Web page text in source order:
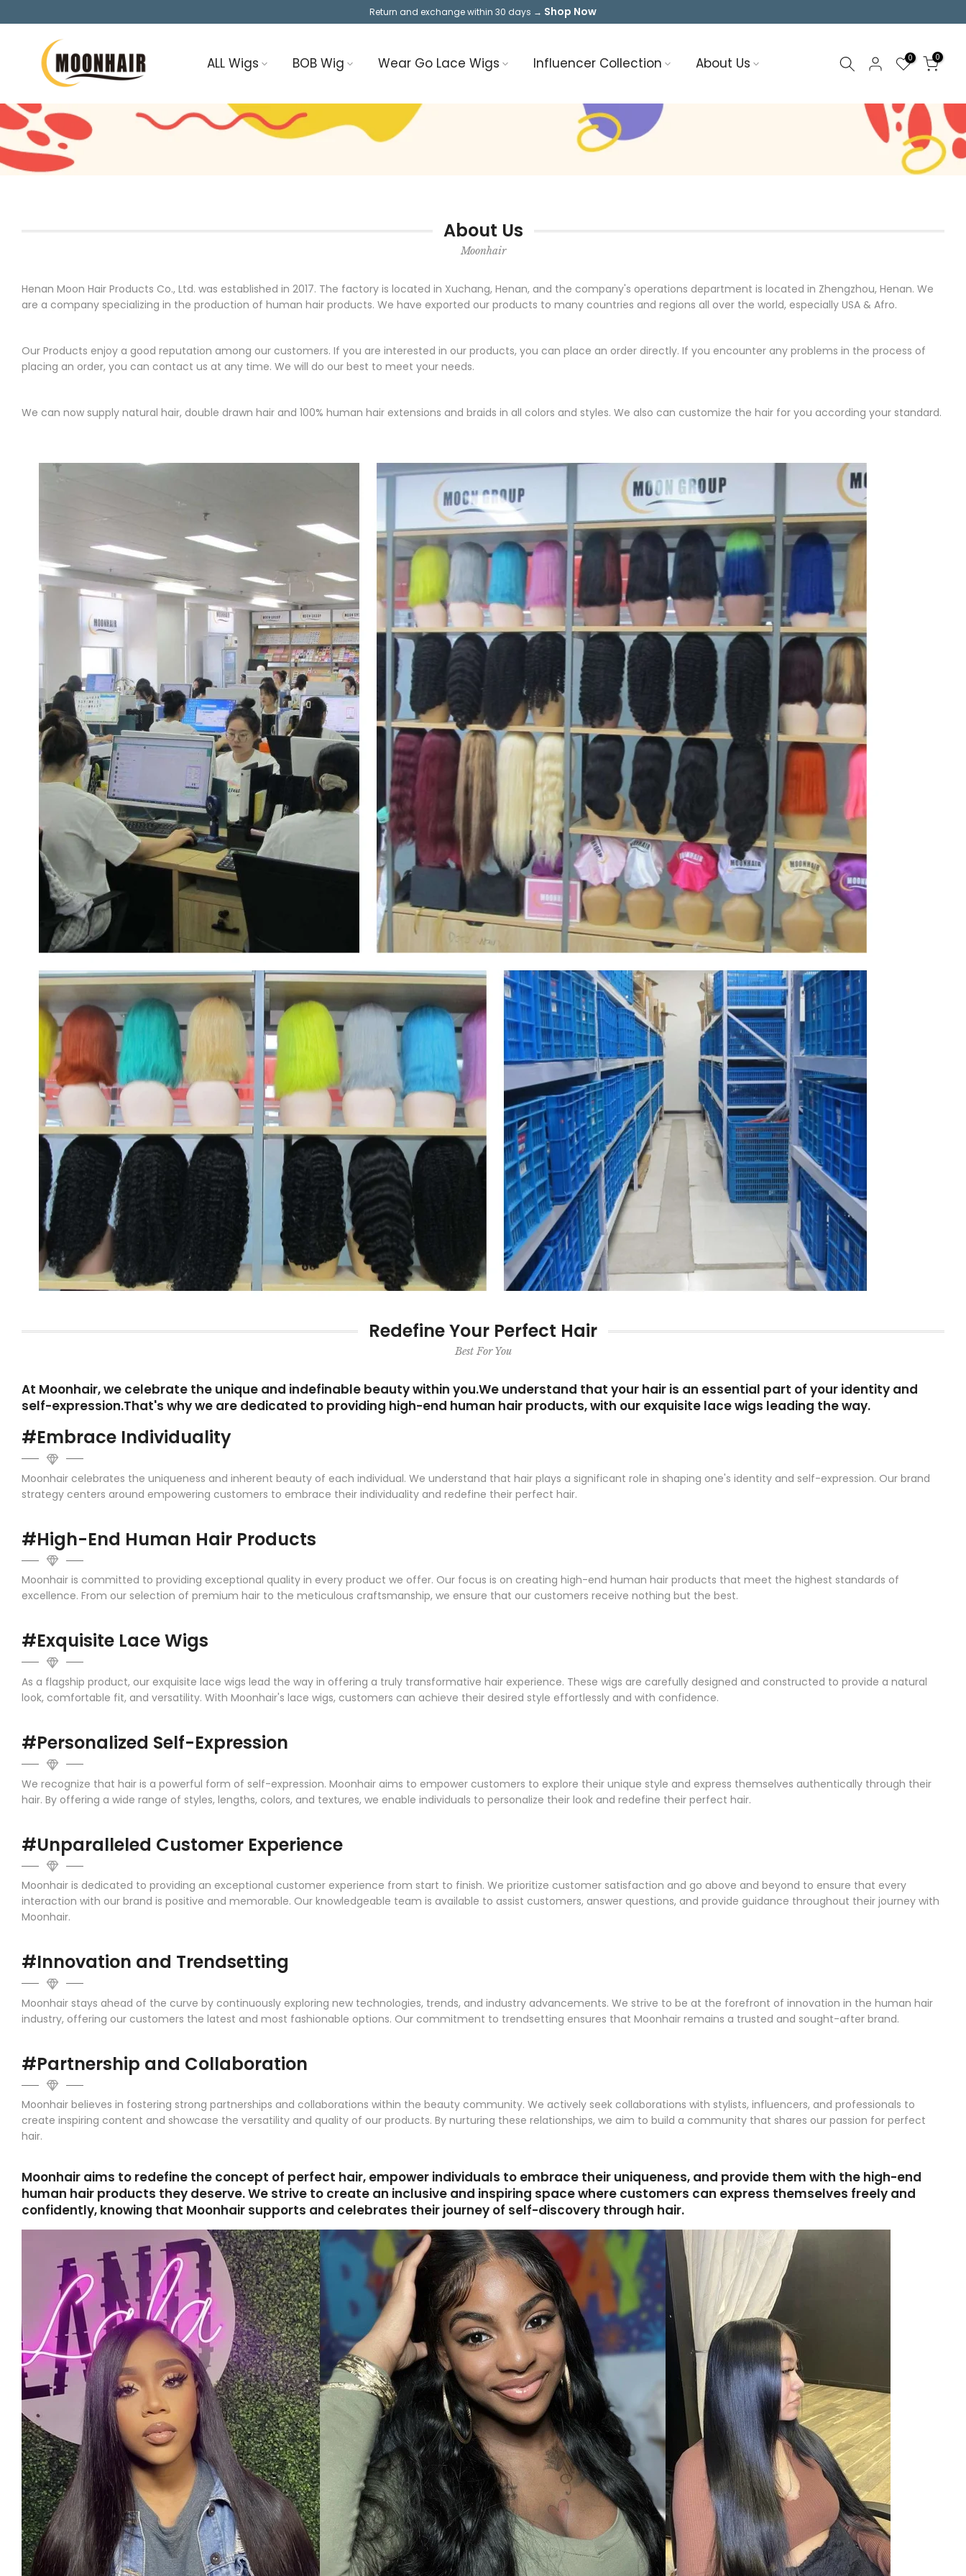
content
Return and exchange within 30 days → Shop Now
ALL Wigs BOB Wig Wear Go Lace Wigs Influencer Collection About Us 0 0
About Us
Moonhair
Henan Moon Hair Products Co., Ltd. was established in 2017. The factory is located in Xuchang, Henan, and the company's operations department is located in Zhengzhou, Henan. We
are a company specializing in the production of human hair products. We have exported our products to many countries and regions all over the world, especially USA & Afro.
Our Products enjoy a good reputation among our customers. If you are interested in our products, you can place an order directly. If you encounter any problems in the process of
placing an order, you can contact us at any time. We will do our best to meet your needs.
We can now supply natural hair, double drawn hair and 100% human hair extensions and braids in all colors and styles. We also can customize the hair for you according your standard.
Redefine Your Perfect Hair
Best For You
At Moonhair, we celebrate the unique and indefinable beauty within you.We understand that your hair is an essential part of your identity and
self-expression.That's why we are dedicated to providing high-end human hair products, with our exquisite lace wigs leading the way.
#Embrace Individuality
Moonhair celebrates the uniqueness and inherent beauty of each individual. We understand that hair plays a significant role in shaping one's identity and self-expression. Our brand
strategy centers around empowering customers to embrace their individuality and redefine their perfect hair.
#High-End Human Hair Products
Moonhair is committed to providing exceptional quality in every product we offer. Our focus is on creating high-end human hair products that meet the highest standards of
excellence. From our selection of premium hair to the meticulous craftsmanship, we ensure that our customers receive nothing but the best.
#Exquisite Lace Wigs
As a flagship product, our exquisite lace wigs lead the way in offering a truly transformative hair experience. These wigs are carefully designed and constructed to provide a natural
look, comfortable fit, and versatility. With Moonhair's lace wigs, customers can achieve their desired style effortlessly and with confidence.
#Personalized Self-Expression
We recognize that hair is a powerful form of self-expression. Moonhair aims to empower customers to explore their unique style and express themselves authentically through their
hair. By offering a wide range of styles, lengths, colors, and textures, we enable individuals to personalize their look and redefine their perfect hair.
#Unparalleled Customer Experience
Moonhair is dedicated to providing an exceptional customer experience from start to finish. We prioritize customer satisfaction and go above and beyond to ensure that every
interaction with our brand is positive and memorable. Our knowledgeable team is available to assist customers, answer questions, and provide guidance throughout their journey with
Moonhair.
#Innovation and Trendsetting
Moonhair stays ahead of the curve by continuously exploring new technologies, trends, and industry advancements. We strive to be at the forefront of innovation in the human hair
industry, offering our customers the latest and most fashionable options. Our commitment to trendsetting ensures that Moonhair remains a trusted and sought-after brand.
#Partnership and Collaboration
Moonhair believes in fostering strong partnerships and collaborations within the beauty community. We actively seek collaborations with stylists, influencers, and professionals to
create inspiring content and showcase the versatility and quality of our products. By nurturing these relationships, we aim to build a community that shares our passion for perfect
hair.
Moonhair aims to redefine the concept of perfect hair, empower individuals to embrace their uniqueness, and provide them with the high-end
human hair products they deserve. We strive to create an inclusive and inspiring space where customers can express themselves freely and
confidently, knowing that Moonhair supports and celebrates their journey of self-discovery through hair.